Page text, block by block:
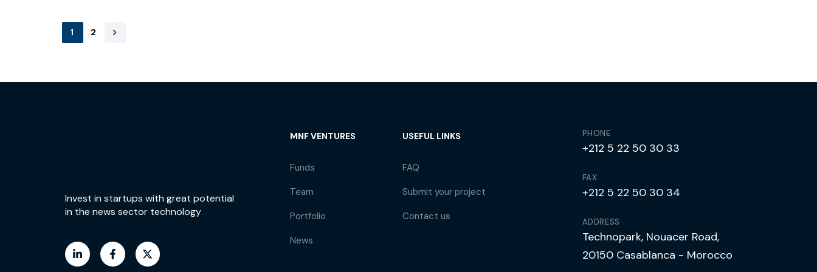
1 2
Invest in startups with great potential
in the news sector technology
MNF VENTURES
Funds
Team
Portfolio
News
USEFUL LINKS
FAQ
Submit your project
Contact us
PHONE
+212 5 22 50 30 33
FAX
+212 5 22 50 30 34
ADDRESS
Technopark, Nouacer Road,
20150 Casablanca - Morocco